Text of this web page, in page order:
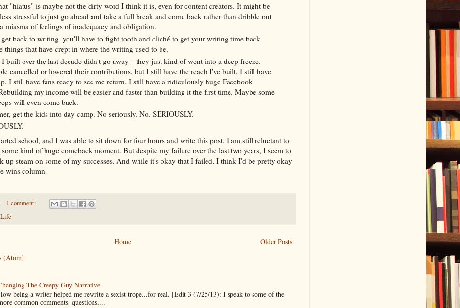
"hiatus" is maybe not the dirty word I think it is, even for content creators. It might be
stressful to just go ahead and take a full break and come back rather than dribble out
miasma of feelings of inadequacy and obligation.
back to writing, you'll have to fight tooth and cliché to get your writing time back
things that have crept in where the writing used to be.
I built over the last decade didn't go away—they just kind of went into a deep freeze.
cancelled or lowered their contributions, but I still have the reach I've built. I still have
I still have fans ready to see me return. I still have a ridiculously huge Facebook
my income will be easier and faster than building it the first time. Maybe some
will even come back.
get the kids into day camp. No seriously. No. SERIOUSLY.
school, and I was able to sit down for four hours and write this post. I am still reluctant to
some kind of huge comeback moment. But despite my failure over the last two years, I seem to
up steam on some of my successes. And while it's okay that I failed, I think I'd be pretty okay
wins column.
1 comment:
Older Posts
Home
(Atom)
The Creepy Guy Narrative
being a writer helped me rewrite a sexist trope...for real. [Edit 3 (7/25/13): I speak to some of the
common comments, questions,...